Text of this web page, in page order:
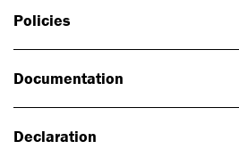
Policies
Documentation
Declaration